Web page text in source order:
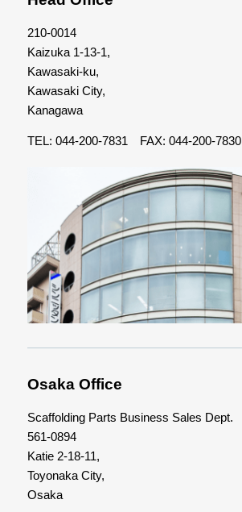
210-0014
Kaizuka 1-13-1,
Kawasaki-ku,
Kawasaki City,
Kanagawa
TEL: 044-200-7831 FAX: 044-200-7830
Osaka Office
Scaffolding Parts Business Sales Dept.
561-0894
Katie 2-18-11,
Toyonaka City,
Osaka